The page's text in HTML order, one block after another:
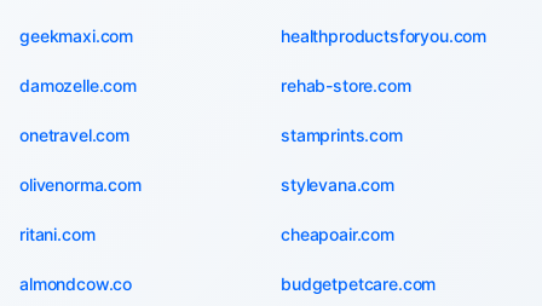
geekmaxi.com healthproductsforyou.com
damozelle.com rehab-store.com
onetravel.com stamprints.com
olivenorma.com stylevana.com
ritani.com cheapoair.com
almondcow.co budgetpetcare.com